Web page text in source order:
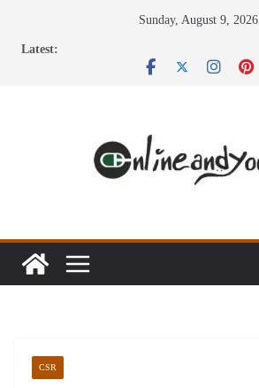
Sunday, August 9, 2026
Latest:
CSR